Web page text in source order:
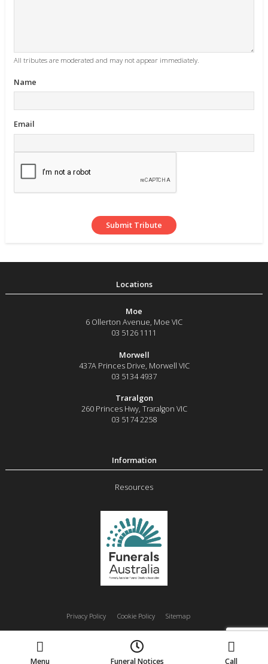
All tributes are moderated and may not appear immediately.
Name
Email
Moe
6 Ollerton Avenue, Moe VIC
03 5126 1111
Morwell
437A Princes Drive Morwell VIC
03 5134 4937
Traralgon
260 Princes Hwy, Traralgon VIC
03 5174 2258
Resources
Privacy Policy Cookie Policy Sitemap
Morwell